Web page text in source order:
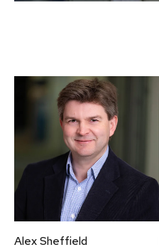
Alex Sheffield